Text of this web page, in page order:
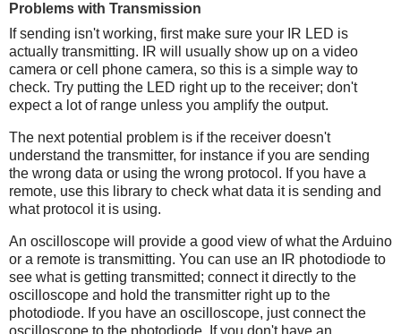
Problems with Transmission
If sending isn't working, first make sure your IR LED is
actually transmitting. IR will usually show up on a video
camera or cell phone camera, so this is a simple way to
check. Try putting the LED right up to the receiver; don't
expect a lot of range unless you amplify the output.
The next potential problem is if the receiver doesn't
understand the transmitter, for instance if you are sending
the wrong data or using the wrong protocol. If you have a
remote, use this library to check what data it is sending and
what protocol it is using.
An oscilloscope will provide a good view of what the Arduino
or a remote is transmitting. You can use an IR photodiode to
see what is getting transmitted; connect it directly to the
oscilloscope and hold the transmitter right up to the
photodiode. If you have an oscilloscope, just connect the
oscilloscope to the photodiode. If you don't have an